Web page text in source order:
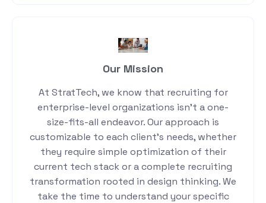
Our Mission
At StratTech, we know that recruiting for
enterprise-level organizations isn’t a one-
size-fits-all endeavor. Our approach is
customizable to each client’s needs, whether
they require simple optimization of their
current tech stack or a complete recruiting
transformation rooted in design thinking. We
take the time to understand your specific